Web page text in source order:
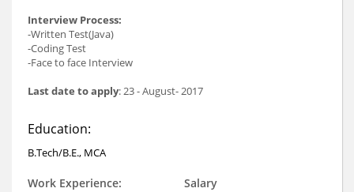
Interview Process:
-Written Test(Java)
-Coding Test
-Face to face Interview
Last date to apply: 23 - August- 2017
Education:
B.Tech/B.E., MCA
Work Experience:
Salary